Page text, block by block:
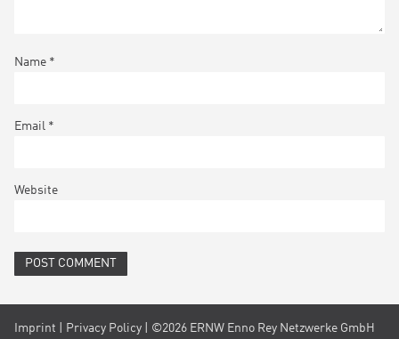
Name *
Email *
Website
Imprint Privacy Policy | ©2026 ERNW Enno Rey Netzwerke GmbH